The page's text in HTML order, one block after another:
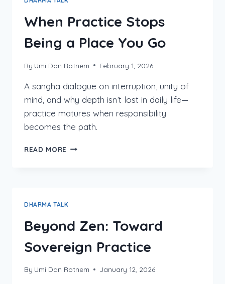
When Practice Stops
Being a Place You Go
By Umi Dan Rotnem February 1, 2026
A sangha dialogue on interruption, unity of
mind, and why depth isn’t lost in daily life—
practice matures when responsibility
becomes the path.
READ MORE WHEN
GO
DHARMA TALK
Beyond Zen: Toward
Sovereign Practice
By Umi Dan Rotnem January 12, 2026